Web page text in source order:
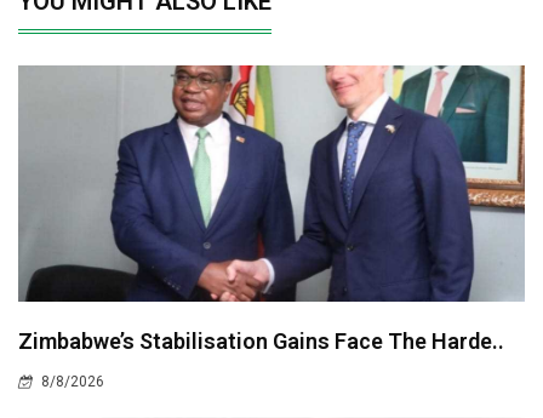
Zimbabwe’s Stabilisation Gains Face The Harde..
8/8/2026